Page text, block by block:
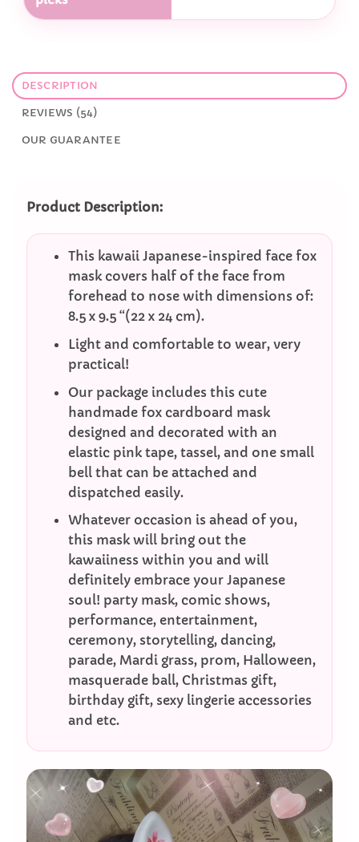
DESCRIPTION
REVIEWS (54)
OUR GUARANTEE
Product Description:
This kawaii Japanese-inspired face fox
mask covers half of the face from
forehead to nose with dimensions of:
8.5 x 9.5 “(22 x 24 cm).
Light and comfortable to wear, very
practical!
Our package includes this cute
handmade fox cardboard mask
designed and decorated with an
elastic pink tape, tassel, and one small
bell that can be attached and
dispatched easily.
Whatever occasion is ahead of you,
this mask will bring out the
kawaiiness within you and will
definitely embrace your Japanese
soul! party mask, comic shows,
performance, entertainment,
ceremony, storytelling, dancing,
parade, Mardi grass, prom, Halloween,
masquerade ball, Christmas gift,
birthday gift, sexy lingerie accessories
and etc.